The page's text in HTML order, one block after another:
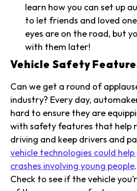
learn how you can set up
to let friends and loved
eyes are on the road, but
with them later!
Vehicle Safety
Can we get a round of
industry? Every day,
hard to ensure they are
with safety features that help
driving and keep drivers and
vehicle technologies could help
crashes involving young people
Check to see if the vehicle